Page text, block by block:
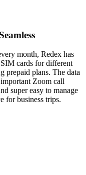
month, Redex has
cards for different
prepaid plans. The data
Zoom call
super easy to manage
for business trips.